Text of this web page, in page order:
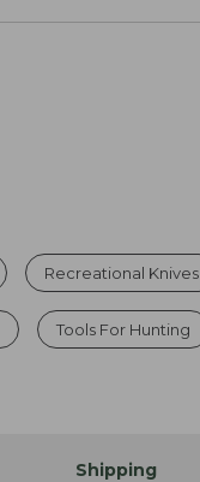
Recreational Knives
Tools For Hunting
Shipping